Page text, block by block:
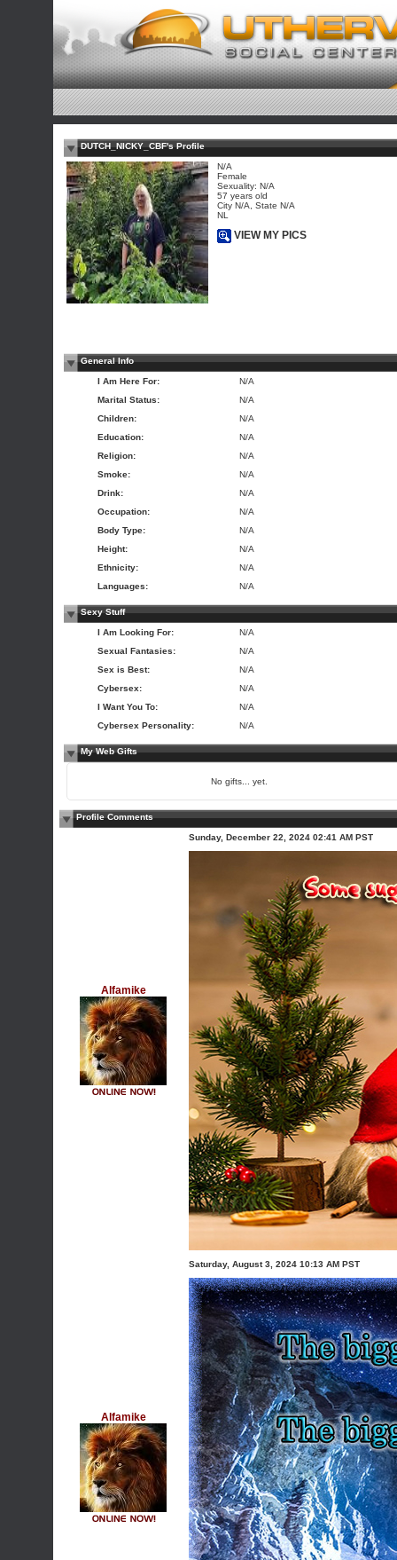
DUTCH_NICKY_CBF's Profile
N/A
Female
Sexuality: N/A
57 years old
City N/A, State N/A
NL
VIEW MY PICS
General Info
I Am Here For:
N/A
Marital Status:
N/A
Children:
N/A
Education:
N/A
Religion:
N/A
Smoke:
N/A
Drink:
N/A
Occupation:
N/A
Body Type:
N/A
Height:
N/A
Ethnicity:
N/A
Languages:
N/A
Sexy Stuff
I Am Looking For:
N/A
Sexual Fantasies:
N/A
Sex is Best:
N/A
Cybersex:
N/A
I Want You To:
N/A
Cybersex Personality:
N/A
My Web Gifts
No gifts... yet.
Profile Comments
Alfamike
Sunday, December 22, 2024 02:41 AM PST
Alfamike
Saturday, August 3, 2024 10:13 AM PST